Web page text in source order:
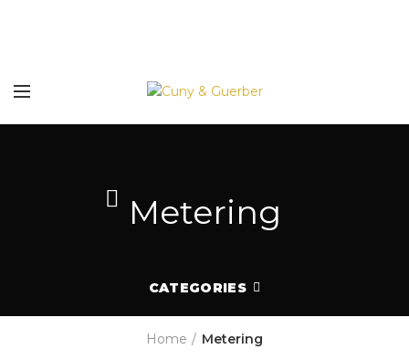
Metering
CATEGORIES
Home Metering